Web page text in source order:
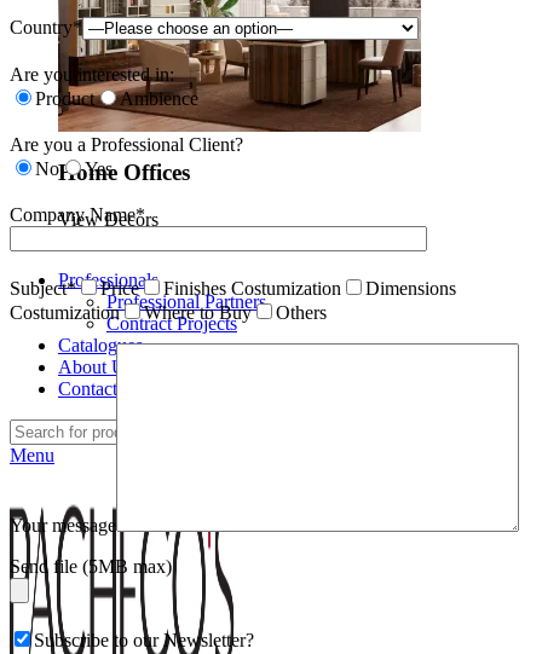
Home Offices
View Decors
Professionals
Professional Partners
Contract Projects
Catalogues
About Us
Contacts
Menu
Country*
Are you interested in:
Product
Ambience
Are you a Professional Client?
No
Yes
Company Name*
Subject* Price Finishes Costumization
Dimensions
Costumization
Where to Buy Others
Your message
Send file (5MB max)
Subscribe to our Newsletter?